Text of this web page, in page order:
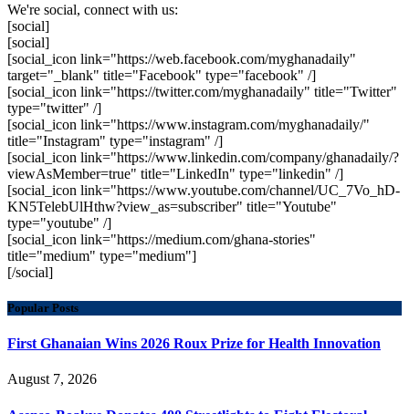
We're social, connect with us:
[social]
[social]
[social_icon link="https://web.facebook.com/myghanadaily"
target="_blank" title="Facebook" type="facebook" /]
[social_icon link="https://twitter.com/myghanadaily" title="Twitter"
type="twitter" /]
[social_icon link="https://www.instagram.com/myghanadaily/"
title="Instagram" type="instagram" /]
[social_icon link="https://www.linkedin.com/company/ghanadaily/?
viewAsMember=true" title="LinkedIn" type="linkedin" /]
[social_icon link="https://www.youtube.com/channel/UC_7Vo_hD-
KN5TelebUlHthw?view_as=subscriber" title="Youtube"
type="youtube" /]
[social_icon link="https://medium.com/ghana-stories"
title="medium" type="medium"]
[/social]
Popular Posts
First Ghanaian Wins 2026 Roux Prize for Health Innovation
August 7, 2026